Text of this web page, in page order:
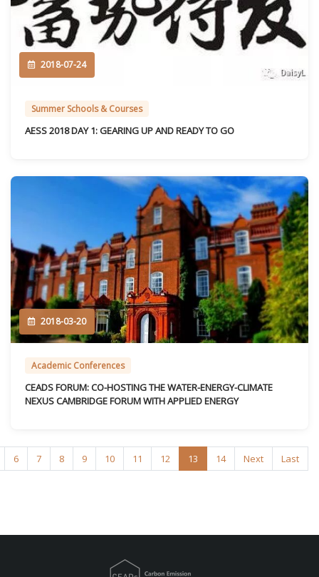
2018-07-24
Summer Schools & Courses
AESS 2018 DAY 1: GEARING UP AND READY TO GO
2018-03-20
Academic Conferences
CEADS FORUM: CO-HOSTING THE WATER-ENERGY-CLIMATE
NEXUS CAMBRIDGE FORUM WITH APPLIED ENERGY
6 7 8 9 10 11 12 13 14 Next Last